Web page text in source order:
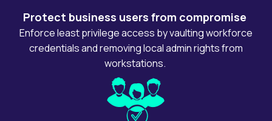
Protect business users from compromise
Enforce least privilege access by vaulting workforce
credentials and removing local admin rights from
workstations.